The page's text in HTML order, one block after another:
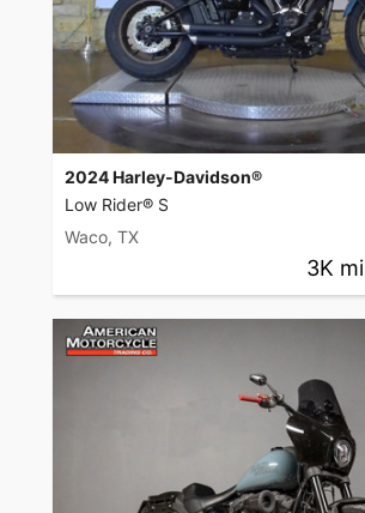
2024 Harley-Davidson®
Low Rider® S
Waco, TX
3K mi